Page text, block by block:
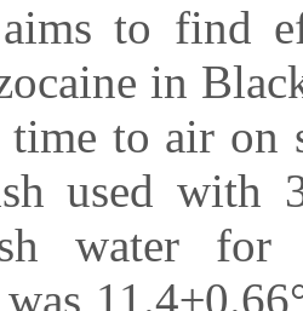
to find
in
time to air
used with
water
was